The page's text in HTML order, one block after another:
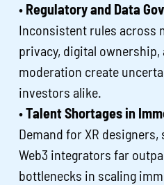
• Regulatory and Data
Inconsistent rules across
privacy, digital
moderation create
investors alike.
•Talent Shortages in
Demand for XR
Web3 integrators far
bottlenecks in scaling